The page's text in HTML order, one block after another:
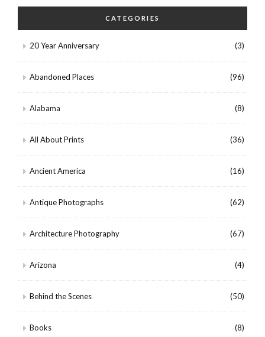
CATEGORIES
20 Year Anniversary (3)
Abandoned Places (96)
Alabama (8)
All About Prints (36)
Ancient America (16)
Antique Photographs (62)
Architecture Photography (67)
Arizona (4)
Behind the Scenes (50)
Books (8)